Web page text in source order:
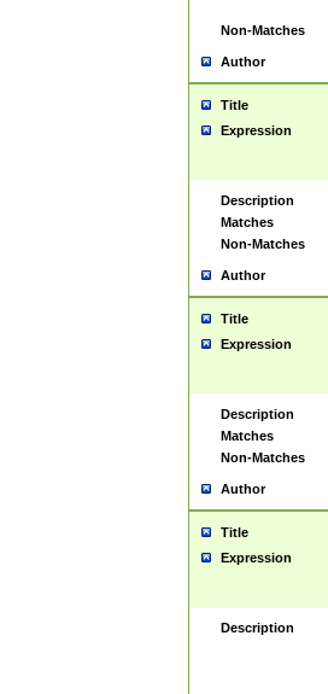
Non-Matches
Author
Title
Expression
Description
Matches
Non-Matches
Author
Title
Expression
Description
Matches
Non-Matches
Author
Title
Expression
Description